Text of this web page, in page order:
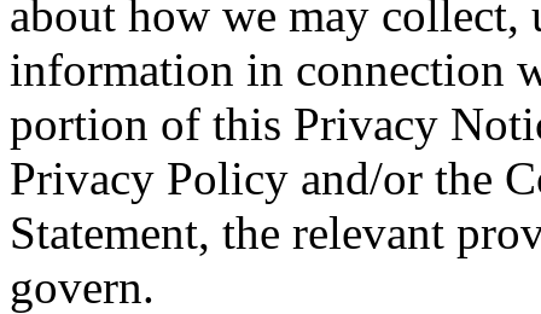
about how we may collect,
information in connection
portion of this Privacy
Privacy Policy and/or the
Statement, the relevant
govern.